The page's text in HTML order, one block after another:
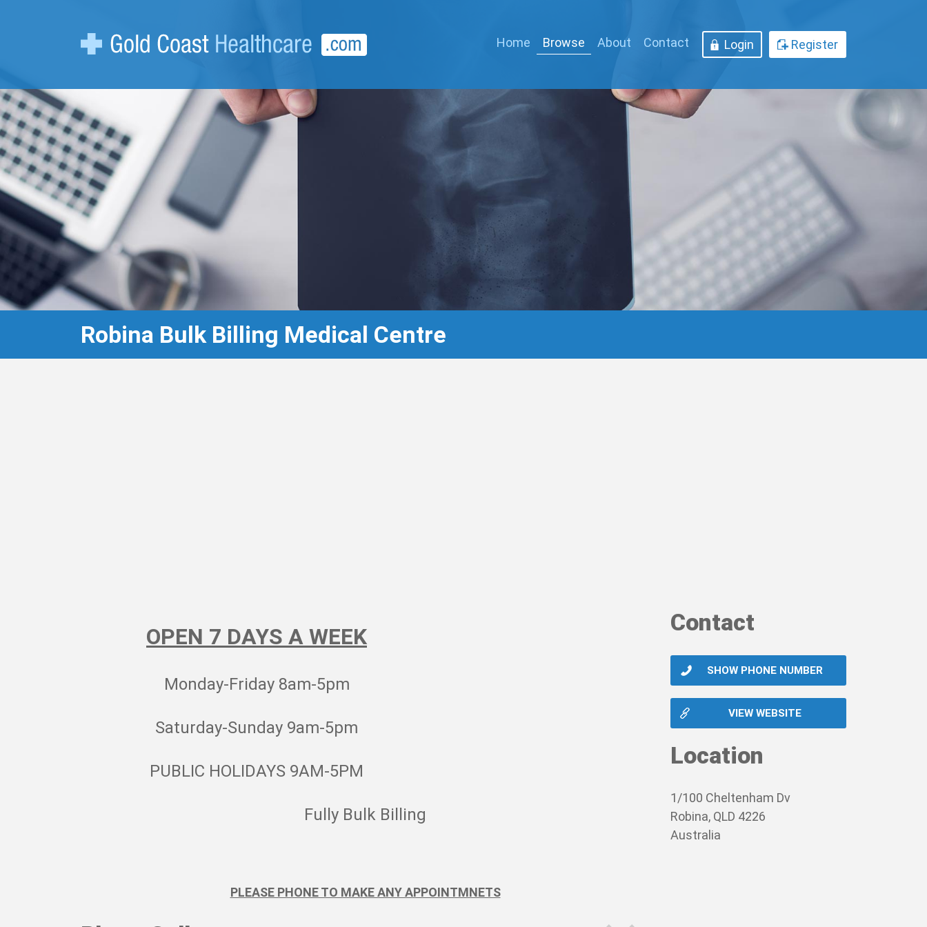
Home Browse About Contact Login Register
Robina Bulk Billing Medical Centre
OPEN 7 DAYS A WEEK
Monday-Friday 8am-5pm
Saturday-Sunday 9am-5pm
PUBLIC HOLIDAYS 9AM-5PM
Fully Bulk Billing
PLEASE PHONE TO MAKE ANY APPOINTMNETS
Contact
SHOW PHONE NUMBER
VIEW WEBSITE
Location
1/100 Cheltenham Dv
Robina, QLD 4226
Australia